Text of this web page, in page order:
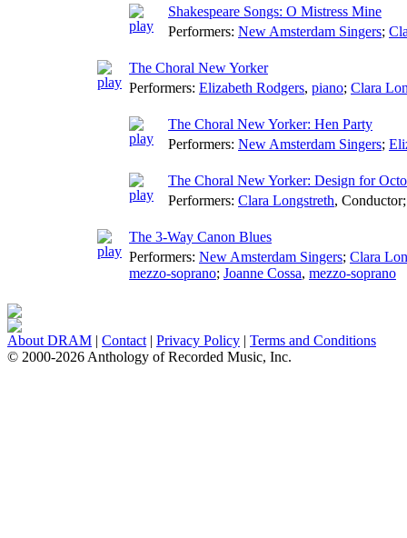
Shakespeare Songs: O Mistress Mine
Performers: New Amsterdam Singers;
The Choral New Yorker
Performers: Elizabeth Rodgers, piano; Clara
The Choral New Yorker: Hen Party
Performers: New Amsterdam Singers;
The Choral New Yorker: Design for
Performers: Clara Longstreth, Conductor
The 3-Way Canon Blues
Performers: New Amsterdam Singers; Clara
mezzo-soprano; Joanne Cossa, mezzo-soprano
About DRAM | Contact | Privacy Policy | Terms and Conditions
© 2000-2026 Anthology of Recorded Music, Inc.